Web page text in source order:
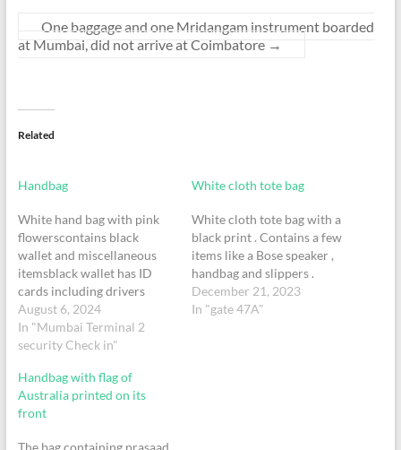
One baggage and one Mridangam instrument boarded
at Mumbai, did not arrive at Coimbatore →
Related
Handbag
White hand bag with pink
flowerscontains black
wallet and miscellaneous
itemsblack wallet has ID
cards including drivers
licence and debit cardsone
children book orange hard
cover
August 6, 2024
In "Mumbai Terminal 2
security Check in"
White cloth tote bag
White cloth tote bag with a
black print . Contains a few
items like a Bose speaker ,
handbag and slippers .
December 21, 2023
In "gate 47A"
Handbag with flag of
Australia printed on its
front
The bag containing prasaad